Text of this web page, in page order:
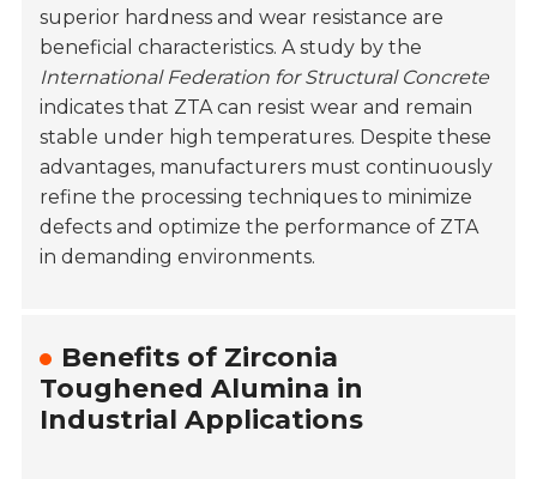
superior hardness and wear resistance are
beneficial characteristics. A study by the
International Federation for Structural Concrete
indicates that ZTA can resist wear and remain
stable under high temperatures. Despite these
advantages, manufacturers must continuously
refine the processing techniques to minimize
defects and optimize the performance of ZTA
in demanding environments.
Benefits of Zirconia
Toughened Alumina in
Industrial Applications